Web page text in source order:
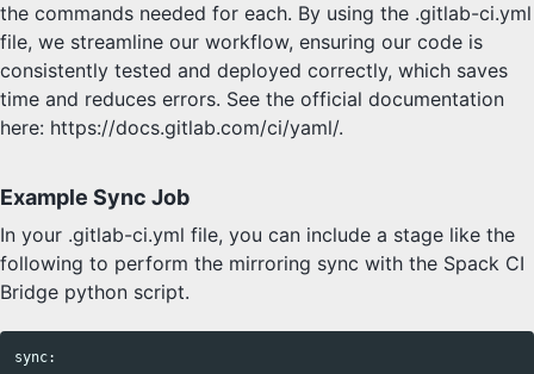
the commands needed for each. By using the .gitlab-ci.yml
file, we streamline our workflow, ensuring our code is
consistently tested and deployed correctly, which saves
time and reduces errors. See the official documentation
here: https://docs.gitlab.com/ci/yaml/.
Example Sync Job
In your .gitlab-ci.yml file, you can include a stage like the
following to perform the mirroring sync with the Spack CI
Bridge python script.
sync: